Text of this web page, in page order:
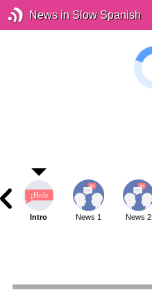
News in Slow Spanish
Intro News 1 News 2